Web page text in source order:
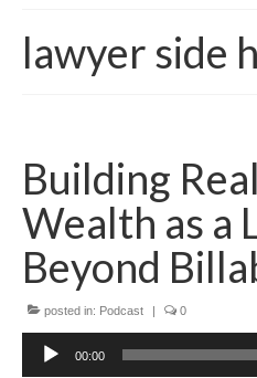
About
Subscribe to the audio
lawyer side
Building Real
Wealth as a
Beyond
posted in: Podcast | 0
Audio
Player
00:00